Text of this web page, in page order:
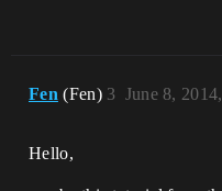
Fen (Fen) June 8,
3
Hello,